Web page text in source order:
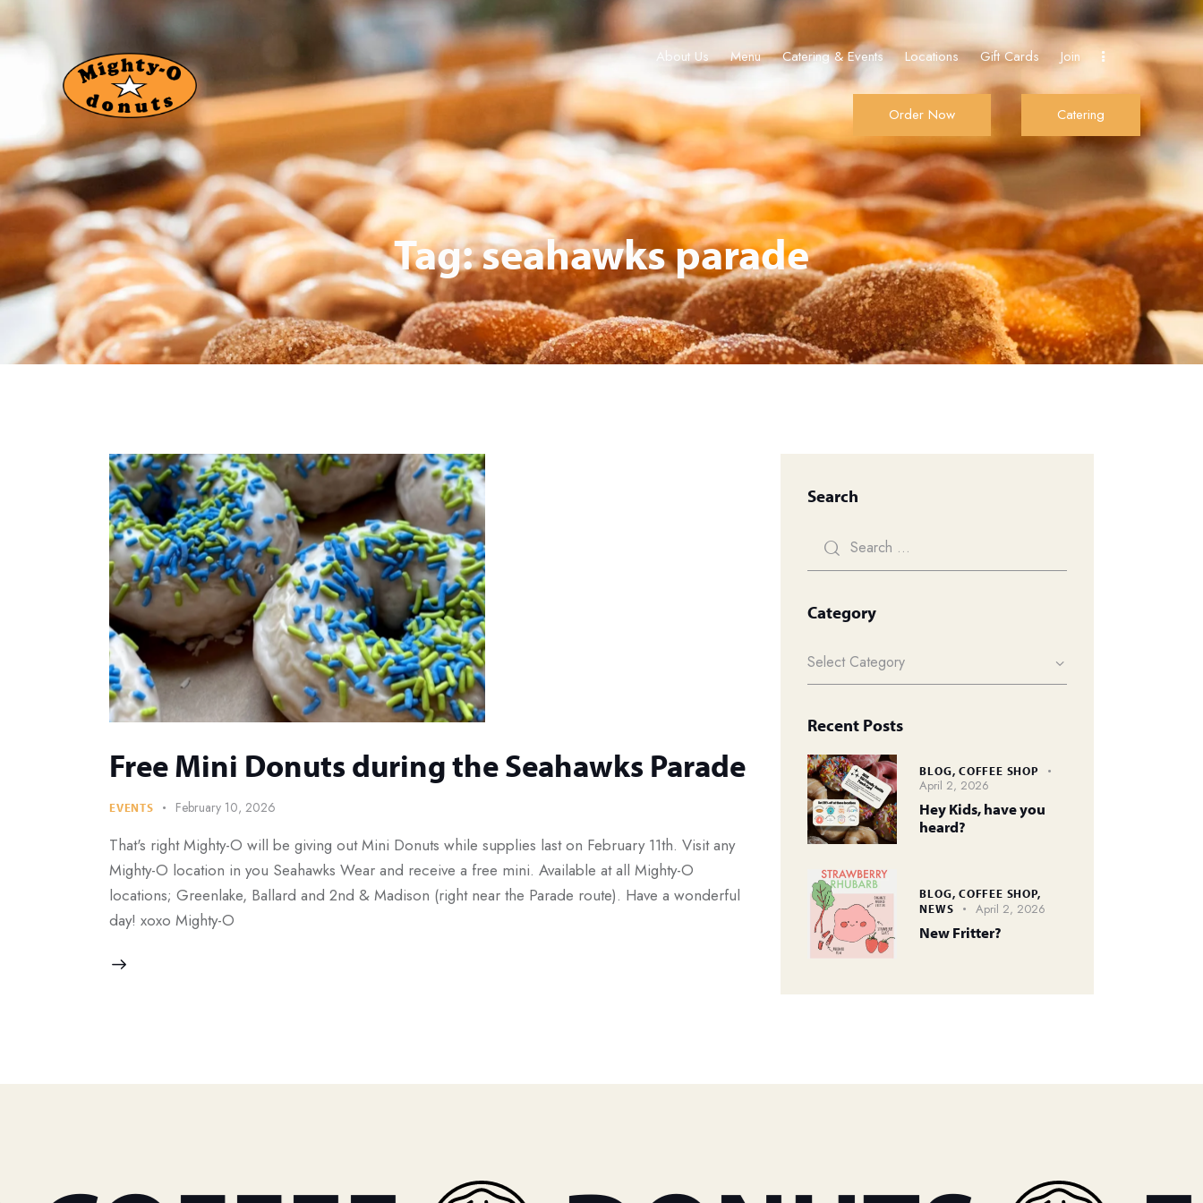
About Us Menu Catering & Events Locations Gift Cards Join
Order Now Catering
About Us Menu Catering & Events Locations Gift Cards Join Order Now
Tag: seahawks parade
Free Mini Donuts during the Seahawks Parade
EVENTS February 10, 2026
That's right Mighty-O will be giving out Mini Donuts while supplies last on February 11th. Visit any
Mighty-O location in you Seahawks Wear and receive a free mini. Available at all Mighty-O
locations; Greenlake, Ballard and 2nd & Madison (right near the Parade route). Have a wonderful
day! xoxo Mighty-O
Search
Category
Recent Posts
BLOG,COFFEE SHOP
April 2, 2026
Hey Kids, have you
heard?
BLOG,COFFEE SHOP,
NEWS
April 2, 2026
New Fritter?